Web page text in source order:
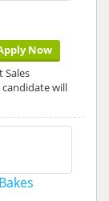
Now
Sales
will